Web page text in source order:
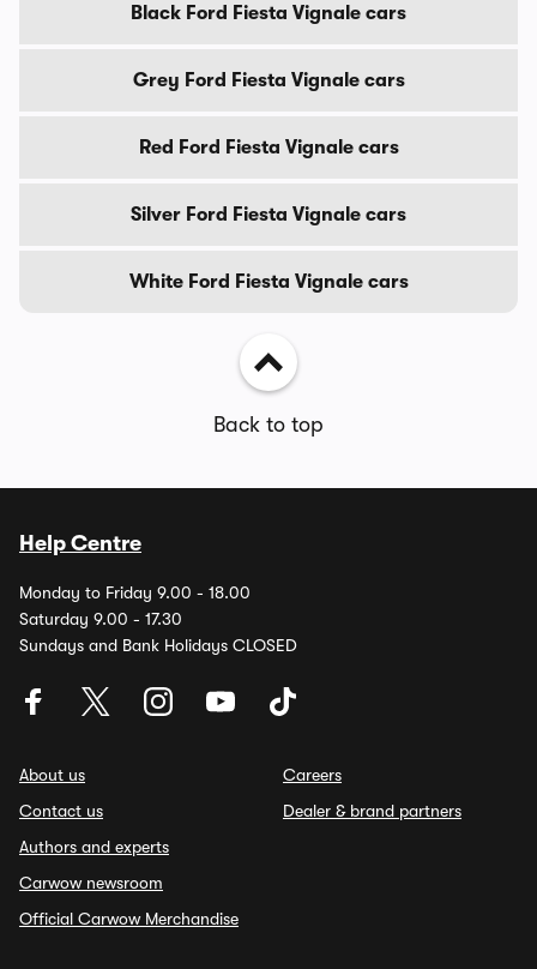
Black Ford Fiesta Vignale cars
Grey Ford Fiesta Vignale cars
Red Ford Fiesta Vignale cars
Silver Ford Fiesta Vignale cars
White Ford Fiesta Vignale cars
Back to top
Help Centre
Monday to Friday 9.00 - 18.00
Saturday 9.00 - 17.30
Sundays and Bank Holidays CLOSED
About us
Contact us
Authors and experts
Carwow newsroom
Official Carwow Merchandise
Careers
Dealer & brand partners